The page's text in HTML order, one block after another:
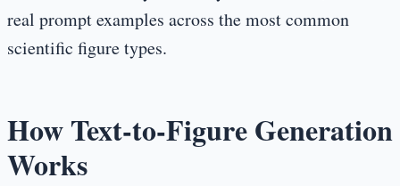
real prompt examples across the most common
scientific figure types.
How Text-to-Figure Generation
Works